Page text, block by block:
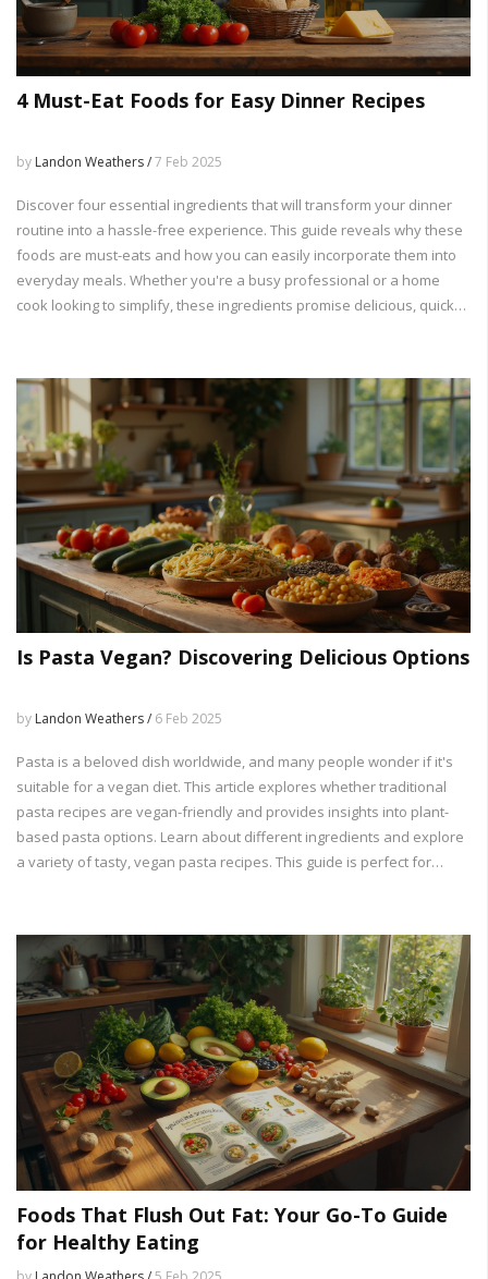
4 Must-Eat Foods for Easy Dinner Recipes
by Landon Weathers /7 Feb 2025
Discover four essential ingredients that will transform your dinner
routine into a hassle-free experience. This guide reveals why these
foods are must-eats and how you can easily incorporate them into
everyday meals. Whether you're a busy professional or a home
cook looking to simplify, these ingredients promise delicious, quick
Is Pasta Vegan? Discovering Delicious Options
by Landon Weathers / 6 Feb 2025
Pasta is a beloved dish worldwide, and many people wonder if it's
suitable for a vegan diet. This article explores whether traditional
pasta recipes are vegan-friendly and provides insights into plant-
based pasta options. Learn about different ingredients and explore
a variety of tasty, vegan pasta recipes. This guide is perfect for
Foods That Flush Out Fat: Your Go-To Guide
for Healthy Eating